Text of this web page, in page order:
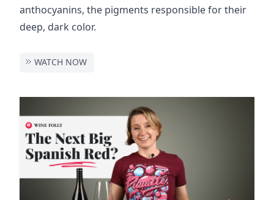
anthocyanins, the pigments responsible for their
deep, dark color.
WATCH NOW